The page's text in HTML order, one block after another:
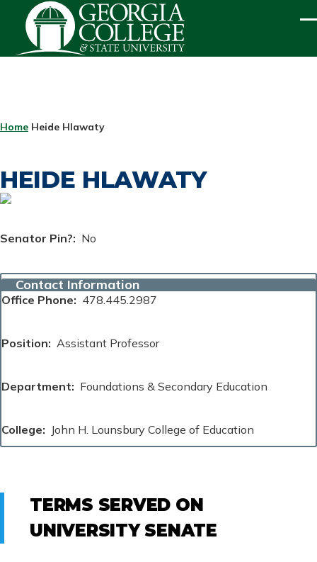
Skip to main content
BREADCRUMB
Home Heide Hlawaty
HEIDE HLAWATY
Senator Pin? No
Contact Information
Office Phone 478.445.2987
Position Assistant Professor
Department Foundations & Secondary Education
College John H. Lounsbury College of Education
TERMS SERVED ON
UNIVERSITY SENATE